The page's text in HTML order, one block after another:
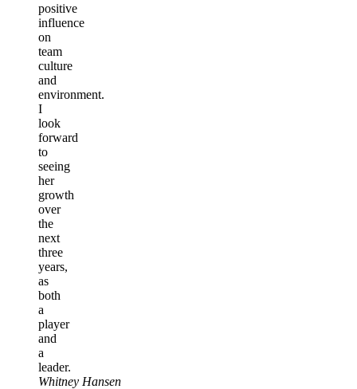
positive
influence
on
team
culture
and
environment.
I
look
forward
to
seeing
her
growth
over
the
next
three
years,
as
both
a
player
and
a
leader.
Whitney Hansen